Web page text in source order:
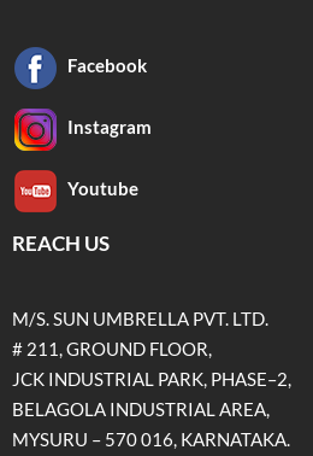
Facebook
Instagram
Youtube
REACH US
M/S. SUN UMBRELLA PVT. LTD.
# 211, GROUND FLOOR,
JCK INDUSTRIAL PARK, PHASE–2,
BELAGOLA INDUSTRIAL AREA,
MYSURU – 570 016, KARNATAKA.